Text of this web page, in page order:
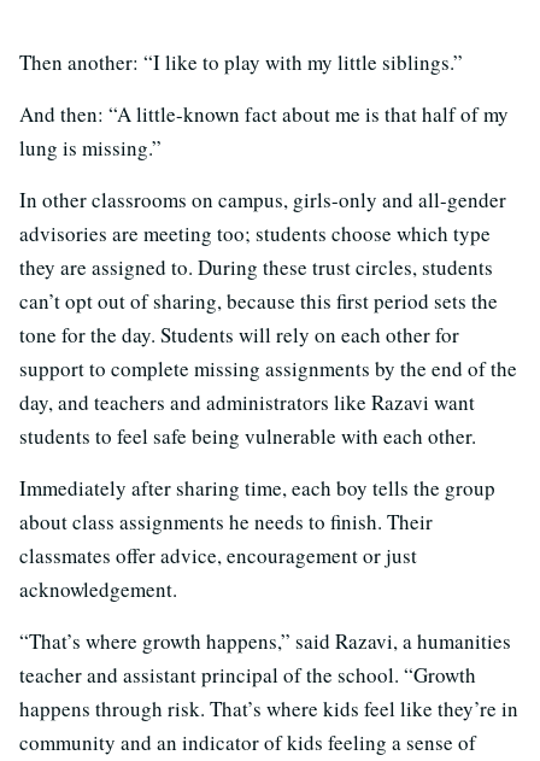
Then another: “I like to play with my little siblings.”
And then: “A little-known fact about me is that half of my
lung is missing.”
In other classrooms on campus, girls-only and all-gender
advisories are meeting too; students choose which type
they are assigned to. During these trust circles, students
can’t opt out of sharing, because this first period sets the
tone for the day. Students will rely on each other for
support to complete missing assignments by the end of the
day, and teachers and administrators like Razavi want
students to feel safe being vulnerable with each other.
Immediately after sharing time, each boy tells the group
about class assignments he needs to finish. Their
classmates offer advice, encouragement or just
acknowledgement.
“That’s where growth happens,” said Razavi, a humanities
teacher and assistant principal of the school. “Growth
happens through risk. That’s where kids feel like they’re in
community and an indicator of kids feeling a sense of